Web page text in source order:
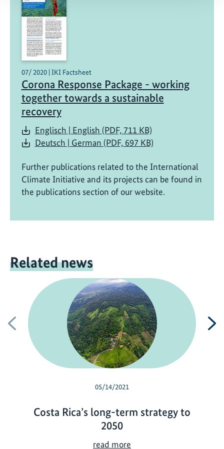
07/ 2020 | IKI Factsheet
Corona Response Package - working
together towards a sustainable
recovery
Englisch | English (PDF, 711 KB)
Deutsch | German (PDF, 697 KB)
Further publications related to the International
Climate Initiative and its projects can be found in
the publications section of our website.
Related news
Previous
05/14/2021
Costa Rica’s long-term strategy to
2050
read more